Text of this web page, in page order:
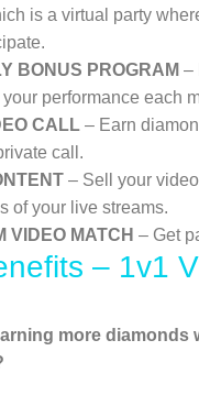
is a virtual party
BONUS PROGRAM –
performance each
CALL – Earn
call.
– Sell your
of your live streams.
VIDEO MATCH – Get
– 1v1
more diamonds